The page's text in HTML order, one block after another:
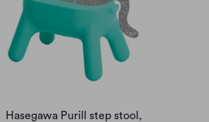
Hasegawa Purill step stool,